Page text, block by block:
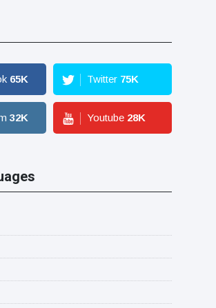
65K Twitter 75K
32K Youtube 28K